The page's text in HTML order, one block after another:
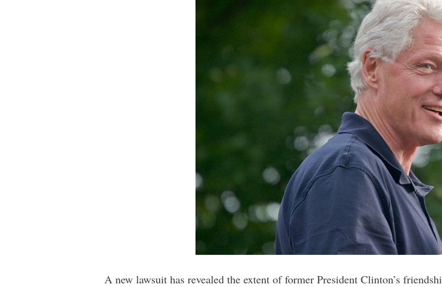
A new lawsuit has revealed the extent of former President Clinton’s